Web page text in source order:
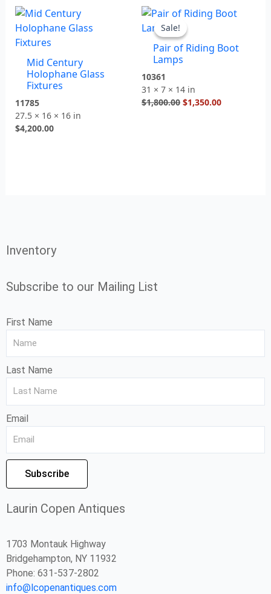
Mid Century
Holophane Glass
Fixtures
11785
27.5 × 16 × 16 in
$4,200.00
Sale!
Sale!
Pair of Riding Boot
Lamps
10361
31 × 7 × 14 in
$1,800.00
Original
was:
$1,800.00.
$1,350.00
Current
$1,350.00.
Inventory
Subscribe to our Mailing List
First Name
Last Name
Email
Subscribe
Laurin Copen Antiques
1703 Montauk Highway
Bridgehampton, NY 11932
Phone: 631-537-2802
info@lcopenantiques.com